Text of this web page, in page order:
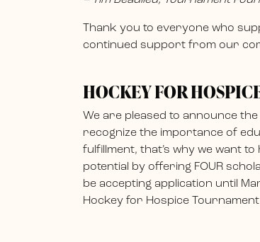
Thank you to everyone who
continued support from our
HOCKEY FOR
We are pleased to announce
recognize the importance of
fulfillment, that’s why we want
potential by offering FOUR
be accepting application until
Hockey for Hospice